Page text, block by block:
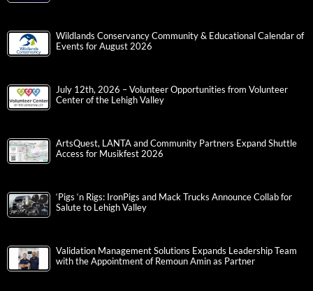
Wildlands Conservancy Community & Educational Calendar of
Events for August 2026
July 12th, 2026 – Volunteer Opportunities from Volunteer
Center of the Lehigh Valley
ArtsQuest, LANTA and Community Partners Expand Shuttle
Access for Musikfest 2026
‘Pigs ‘n Rigs: IronPigs and Mack Trucks Announce Collab for
Salute to Lehigh Valley
Validation Management Solutions Expands Leadership Team
with the Appointment of Remoun Amin as Partner